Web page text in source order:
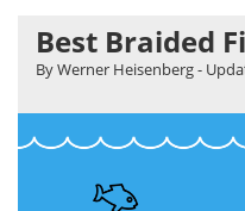
Best Braided
By Werner Heisenberg-